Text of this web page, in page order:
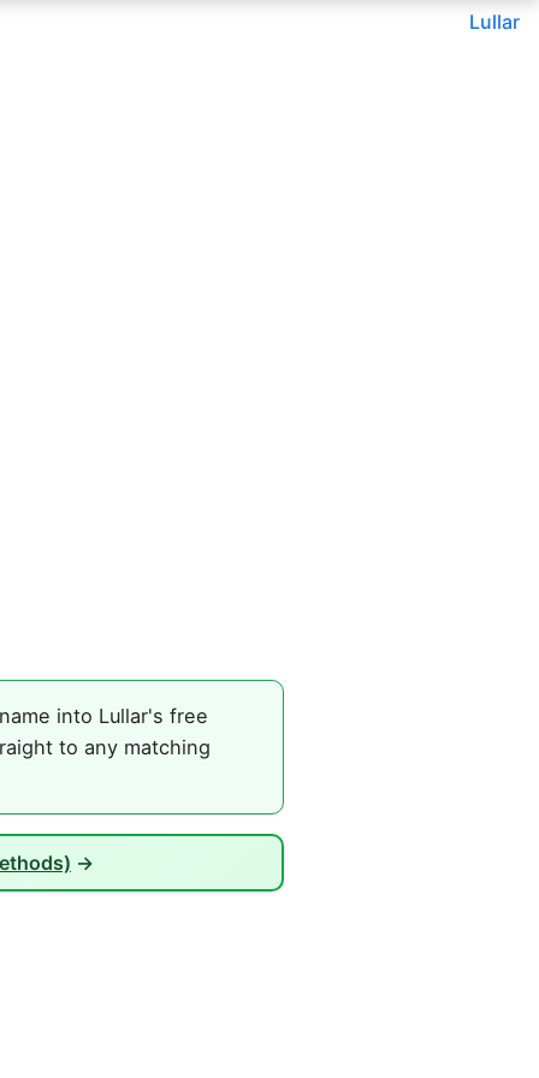
Lullar
into Lullar's free
to any matching
→